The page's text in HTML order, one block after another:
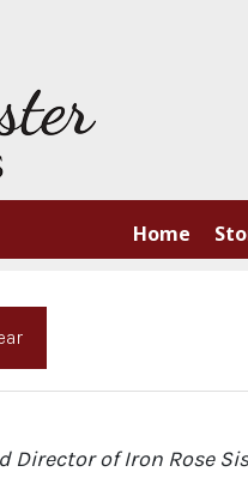
Home
Director of Iron Rose